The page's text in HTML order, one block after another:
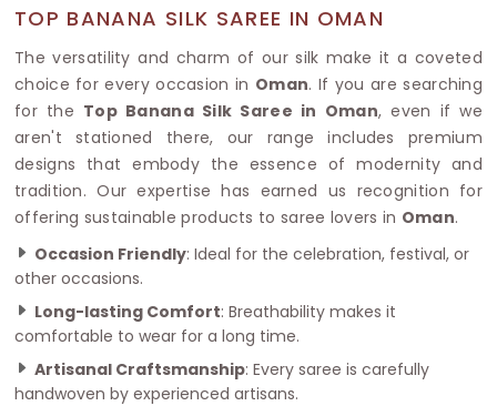
TOP BANANA SILK SAREE IN OMAN
The versatility and charm of our silk make it a coveted
choice for every occasion in Oman. If you are searching
for the Top Banana Silk Saree in Oman, even if we
aren't stationed there, our range includes premium
designs that embody the essence of modernity and
tradition. Our expertise has earned us recognition for
offering sustainable products to saree lovers in Oman.
Occasion Friendly: Ideal for the celebration, festival, or
other occasions.
Long-lasting Comfort: Breathability makes it
comfortable to wear for a long time.
Artisanal Craftsmanship: Every saree is carefully
handwoven by experienced artisans.